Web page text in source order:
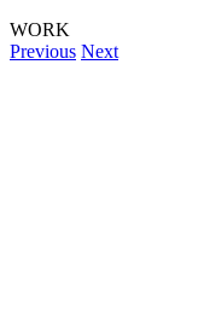
WORK
Previous Next